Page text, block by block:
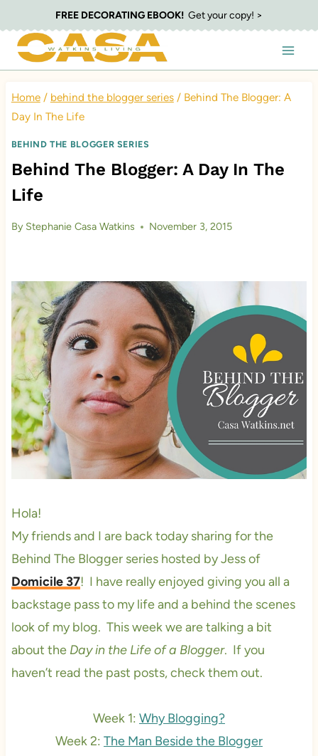
to
content
FREE DECORATING EBOOK! Get your copy! >
Home / behind the blogger series / Behind The Blogger: A
Day In The Life
BEHIND THE BLOGGER SERIES
Behind The Blogger: A Day In The
Life
By Stephanie Casa Watkins November 3, 2015
Hola!
My friends and I are back today sharing for the
Behind The Blogger series hosted by Jess of
Domicile 37! I have really enjoyed giving you all a
backstage pass to my life and a behind the scenes
look of my blog. This week we are talking a bit
about the Day in the Life of a Blogger. If you
haven’t read the past posts, check them out.
Week 1: Why Blogging?
Week 2: The Man Beside the Blogger